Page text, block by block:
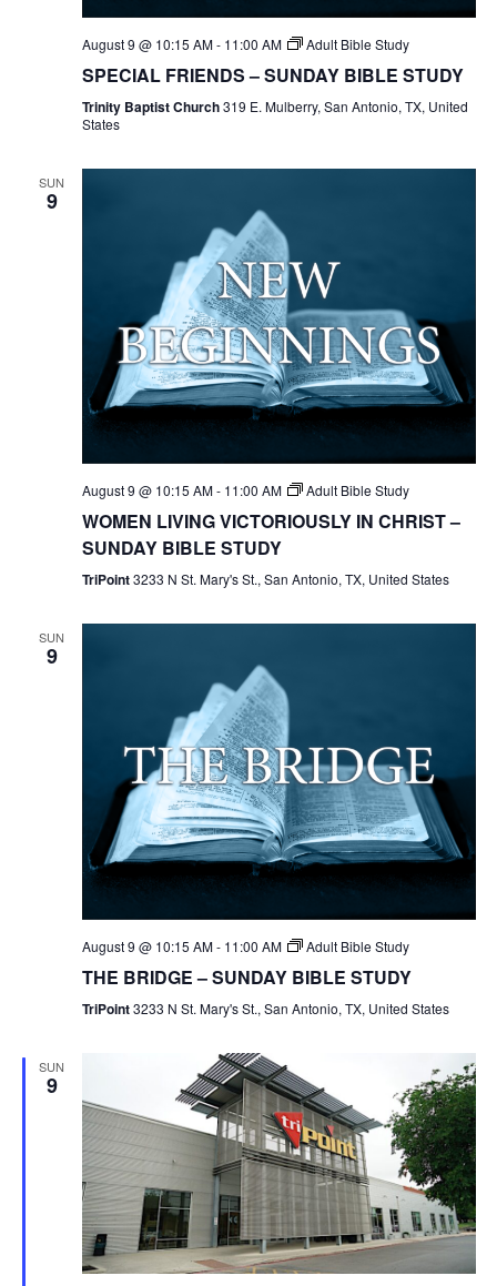
August 9 @ 10:15 AM- 11:00 AM Adult Bible Study
SPECIAL FRIENDS – SUNDAY BIBLE STUDY
Trinity Baptist Church319 E. Mulberry, San Antonio, TX, United
States
SUN
9
August 9 @ 10:15 AM- 11:00 AM Adult Bible Study
WOMEN LIVING VICTORIOUSLY IN CHRIST –
SUNDAY BIBLE STUDY
TriPoint3233 N St. Mary's St., San Antonio, TX, United States
SUN
9
August 9 @ 10:15 AM- 11:00 AM Adult Bible Study
THE BRIDGE – SUNDAY BIBLE STUDY
TriPoint3233 N St. Mary's St., San Antonio, TX, United States
SUN
9